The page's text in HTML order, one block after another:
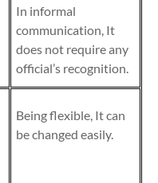
In informal
communication, It
does not require any
official’s recognition.
Being flexible, It can
be changed easily.